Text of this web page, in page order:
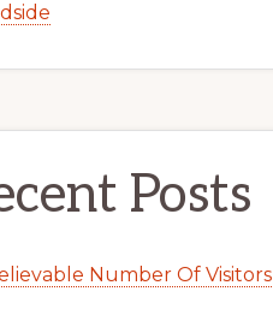
Posts
Number Of Visitors